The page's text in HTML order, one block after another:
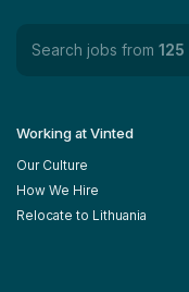
Search jobs from 125
Working at Vinted
Our Culture
How We Hire
Relocate to Lithuania